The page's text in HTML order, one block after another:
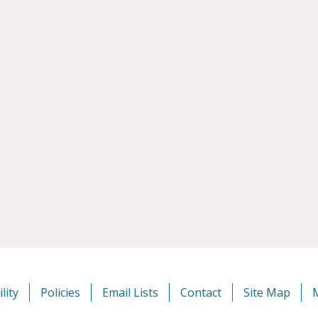
Policies Email Lists Contact Site Map